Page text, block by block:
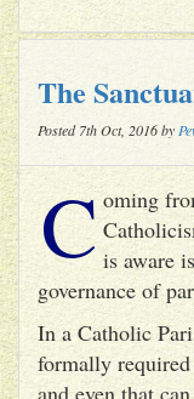
The
Posted 7th Oct, 2016 by
C oming
is aware
governance of
In a Catholic
formally
and even that